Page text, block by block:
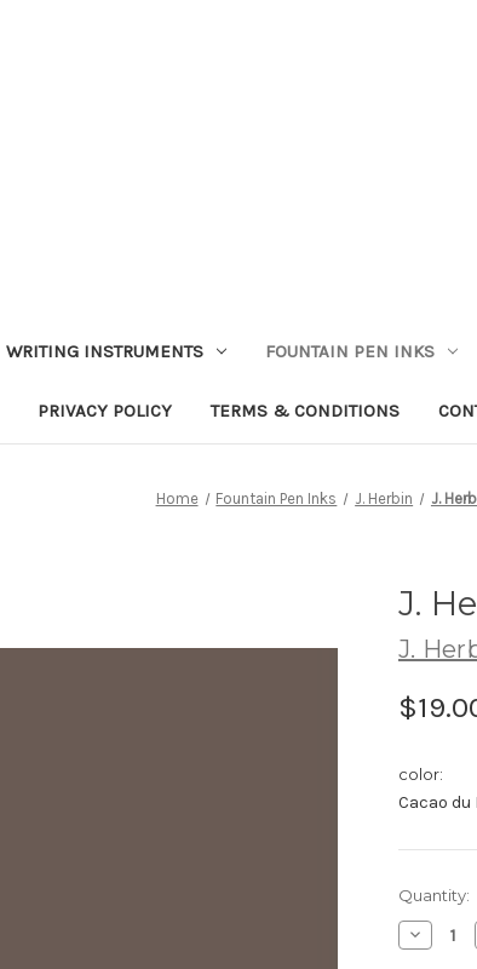
WRITING INSTRUMENTS FOUNTAIN PEN INKS
PRIVACY POLICY TERMS & CONDITIONS
Home Fountain Pen Inks J. Herbin J.
J.
J.
color:
Cacao du
Current
Stock:
Quantity:
Decrease